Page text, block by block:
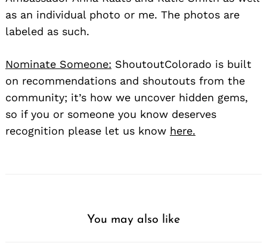
as an individual photo or me. The photos are
labeled as such.
Nominate Someone: ShoutoutColorado is built
on recommendations and shoutouts from the
community; it’s how we uncover hidden gems,
so if you or someone you know deserves
recognition please let us know here.
You may also like